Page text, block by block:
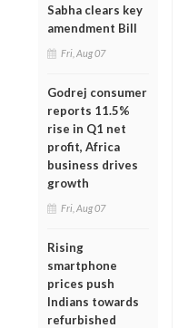
Sabha clears key
amendment Bill
Fri, Aug 07
Godrej consumer
reports 11.5%
rise in Q1 net
profit, Africa
business drives
growth
Fri, Aug 07
Rising
smartphone
prices push
Indians towards
refurbished